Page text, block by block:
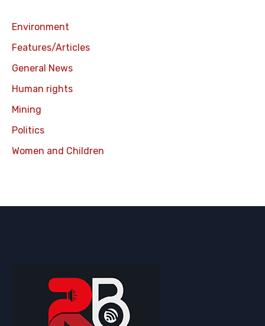
Environment
Features/Articles
General News
Human rights
Mining
Politics
Women and Children